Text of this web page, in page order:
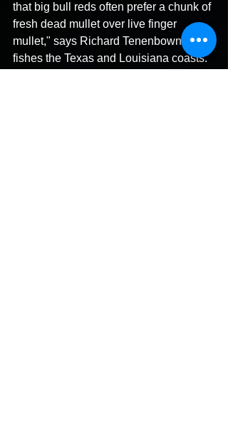
that big bull reds often prefer a chunk of
fresh dead mullet over live finger
mullet," says Richard Tenenbown, who
fishes the Texas and Louisiana coasts.